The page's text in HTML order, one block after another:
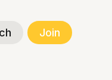
Join